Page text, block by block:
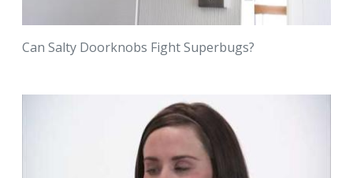
Can Salty Doorknobs Fight Superbugs?